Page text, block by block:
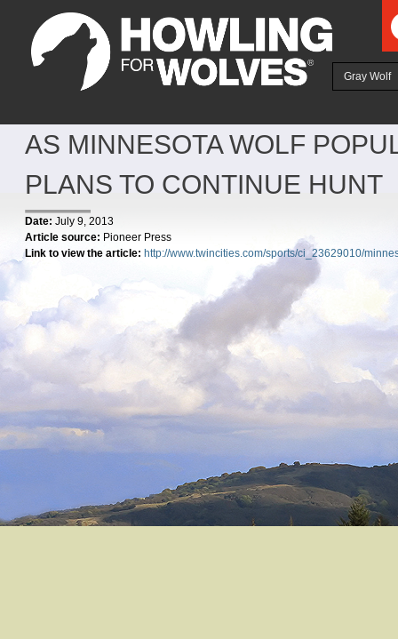
Gray Wolf
AS MINNESOTA WOLF
PLANS TO CONTINUE HUNT
Date: July 9, 2013
Article source: Pioneer Press
Link to view the article: http://www.twincities.com/sports/ci_23629010/